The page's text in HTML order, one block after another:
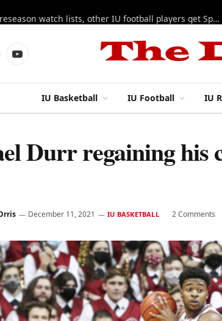
Lynch, Radicic on preseason watch lists, other IU football players get Sporting News recognition
YouTube
IU Basketball IU Football IU
Durr regaining his
December 11, 2021 IU BASKETBALL 2 Comments